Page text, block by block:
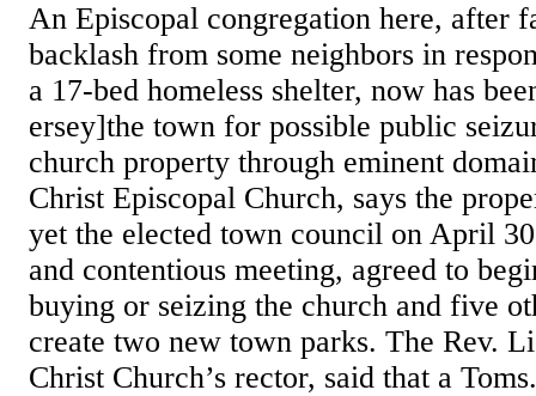
An Episcopal congregation here, after
backlash from some neighbors in
a 17-bed homeless shelter, now has
ersey]the town for possible public
church property through eminent
Christ Episcopal Church, says the
yet the elected town council on April
and contentious meeting, agreed to
buying or seizing the church and five
create two new town parks. The Rev.
Christ Church’s rector, said that a